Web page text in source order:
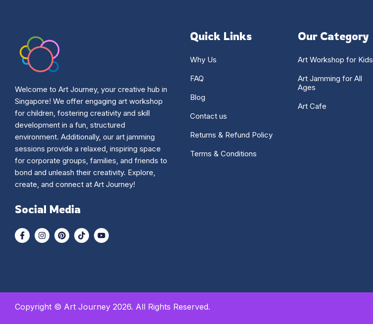
Welcome to Art Journey, your creative hub in
Singapore! We offer engaging art workshop
for children, fostering creativity and skill
development in a fun, structured
environment. Additionally, our art jamming
sessions provide a relaxed, inspiring space
for corporate groups, families, and friends to
bond and unleash their creativity. Explore,
create, and connect at Art Journey!
Social Media
Quick Links
Why Us
FAQ
Blog
Contact us
Returns & Refund Policy
Terms & Conditions
Our Category
Art Workshop for Kids
Art Jamming for All
Ages
Art Cafe
Copyright © Art Journey 2026. All Rights Reserved.